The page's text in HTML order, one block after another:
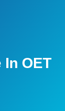
In OET